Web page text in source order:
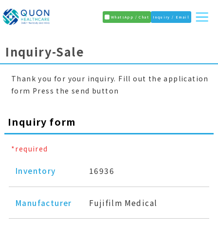
WhatsApp / Chat Inquiry / Email
Inquiry-Sale
Thank you for your inquiry. Fill out the application
form Press the send button
Inquiry form
*required
Inventory 16936
Manufacturer Fujifilm Medical